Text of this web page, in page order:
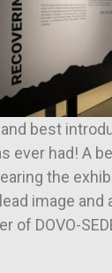
best
ever had! A
the
image and
of DOVO-